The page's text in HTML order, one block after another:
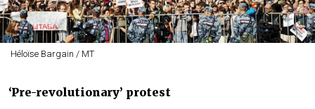
Héloïse Bargain / MT
‘Pre-revolutionary’ protest